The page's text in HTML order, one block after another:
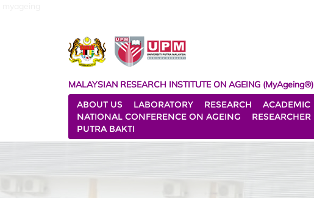
MALAYSIAN RESEARCH INSTITUTE ON AGEING (MyAgeing®)
ABOUT US
LABORATORY RESEARCH ACADEMIC
NATIONAL CONFERENCE ON AGEING
RESEARCHER
PUTRA BAKTI